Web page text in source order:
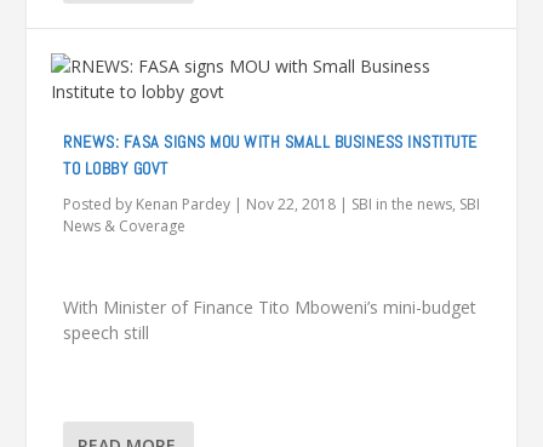
RNEWS: FASA SIGNS MOU WITH SMALL BUSINESS INSTITUTE
TO LOBBY GOVT
Posted by Kenan Pardey | Nov 22, 2018 | SBI in the news, SBI
News & Coverage
With Minister of Finance Tito Mboweni’s mini-budget
speech still